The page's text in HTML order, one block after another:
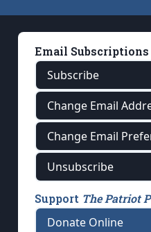
Email Subscriptions
Subscribe
Change Email
Change Email
Unsubscribe
Support The Patriot
Donate Online